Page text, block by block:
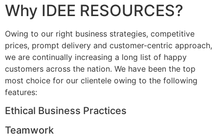
Why IDEE RESOURCES?
Owing to our right business strategies, competitive
prices, prompt delivery and customer-centric approach,
we are continually increasing a long list of happy
customers across the nation. We have been the top
most choice for our clientele owing to the following
features:
Ethical Business Practices
Teamwork